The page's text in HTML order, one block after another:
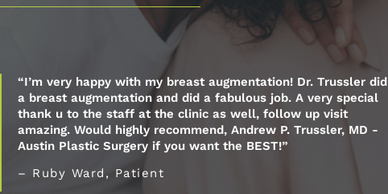
“I’m very happy with my breast augmentation! Dr. Trussler did
a breast augmentation and did a fabulous job. A very special
thank u to the staff at the clinic as well, follow up visit
amazing. Would highly recommend, Andrew P. Trussler, MD -
Austin Plastic Surgery if you want the BEST!”
– Ruby Ward, Patient